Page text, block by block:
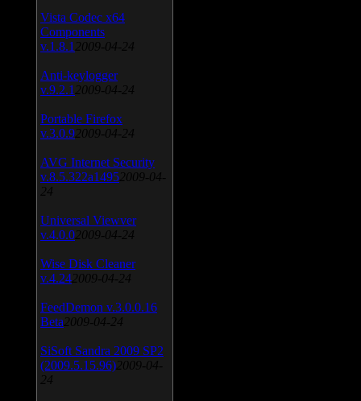
Vista Codec x64
Components
v.1.8.1 2009-04-24
Anti-keylogger
v.9.2.1 2009-04-24
Portable Firefox
v.3.0.9 2009-04-24
AVG Internet Security
v.8.5.322a1495 2009-04-
24
Universal Viewver
v.4.0.0 2009-04-24
Wise Disk Cleaner
v.4.24 2009-04-24
FeedDemon v.3.0.0.16
Beta 2009-04-24
SiSoft Sandra 2009 SP2
(2009.5.15.96) 2009-04-
24